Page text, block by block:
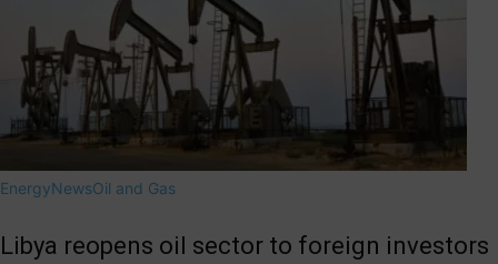
EnergyNewsOil and Gas
Libya reopens oil sector to foreign investors